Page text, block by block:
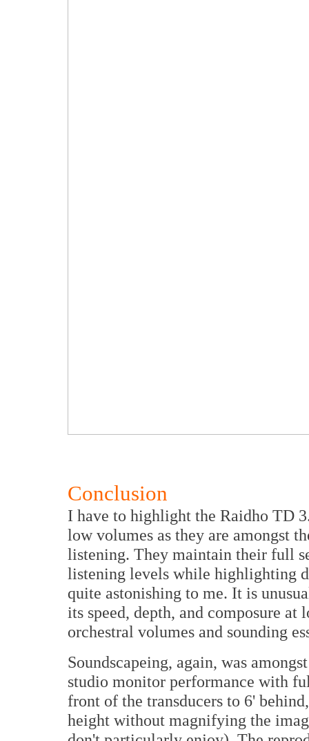
Conclusion
I have to highlight the Raidho TD
low volumes as they are amongst
listening. They maintain their full
listening levels while highlighting
quite astonishing to me. It is
its speed, depth, and composure
orchestral volumes and sounding
Soundscapeing, again, was
studio monitor performance with
front of the transducers to 6'
height without magnifying the